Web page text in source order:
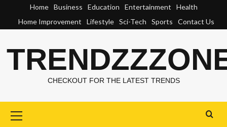
content
Home Business Education Entertainment
Health
Home Improvement
Lifestyle Sci-Tech Sports Contact Us
CHECKOUT FOR THE LATEST TRENDS
Menu